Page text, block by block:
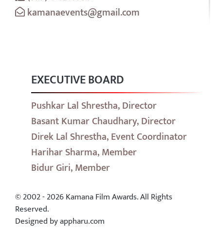
kamanaevents@gmail.com
EXECUTIVE BOARD
Pushkar Lal Shrestha, Director
Basant Kumar Chaudhary, Director
Direk Lal Shrestha, Event Coordinator
Harihar Sharma, Member
Bidur Giri, Member
© 2002 - 2026 Kamana Film Awards. All Rights
Reserved.
Designed by appharu.com